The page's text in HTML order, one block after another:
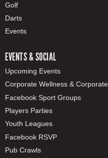
Golf
Darts
Events
EVENTS & SOCIAL
Upcoming Events
Corporate Wellness &
Facebook Sport Groups
Players Parties
Youth Leagues
Facebook RSVP
Pub Crawls